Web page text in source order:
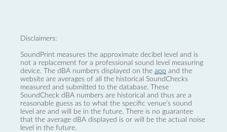
Disclaimers:
SoundPrint measures the approximate decibel level and is
not a replacement for a professional sound level measuring
device. The dBA numbers displayed on the app and the
website are averages of all the historical SoundChecks
measured and submitted to the database. These
SoundCheck dBA numbers are historical and thus are a
reasonable guess as to what the specific venue’s sound
level are and will be in the future. There is no guarantee
that the average dBA displayed is or will be the actual noise
level in the future.